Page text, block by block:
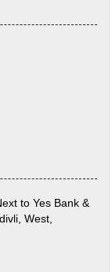
to Yes Bank &
West,